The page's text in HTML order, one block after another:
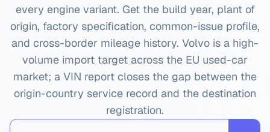
every engine variant. Get the build year, plant of
origin, factory specification, common-issue profile,
and cross-border mileage history. Volvo is a high-
volume import target across the EU used-car
market; a VIN report closes the gap between the
origin-country service record and the destination
registration.